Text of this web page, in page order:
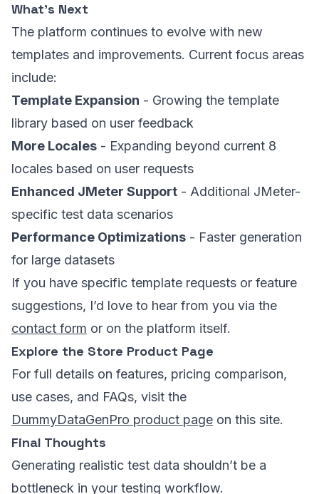
What’s Next
The platform continues to evolve with new
templates and improvements. Current focus areas
include:
Template Expansion - Growing the template
library based on user feedback
More Locales - Expanding beyond current 8
locales based on user requests
Enhanced JMeter Support - Additional JMeter-
specific test data scenarios
Performance Optimizations - Faster generation
for large datasets
If you have specific template requests or feature
suggestions, I’d love to hear from you via the
contact form or on the platform itself.
Explore the Store Product Page
For full details on features, pricing comparison,
use cases, and FAQs, visit the
DummyDataGenPro product page on this site.
Final Thoughts
Generating realistic test data shouldn’t be a
bottleneck in your testing workflow.